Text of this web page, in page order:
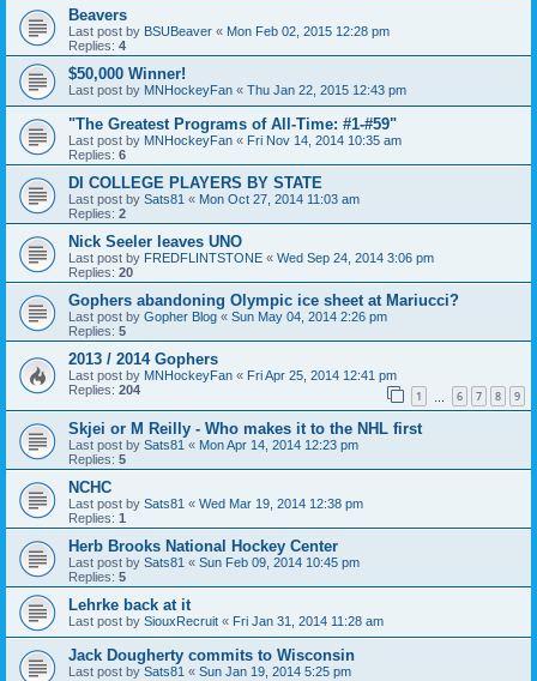
Beavers
Last post by BSUBeaver « Mon Feb 02, 2015 12:28 pm
Replies: 4
$50,000 Winner!
Last post by MNHockeyFan « Thu Jan 22, 2015 12:43 pm
"The Greatest Programs of All-Time: #1-#59"
Last post by MNHockeyFan « Fri Nov 14, 2014 10:35 am
Replies: 6
DI COLLEGE PLAYERS BY STATE
Last post by Sats81 « Mon Oct 27, 2014 11:03 am
Replies: 2
Nick Seeler leaves UNO
Last post by FREDFLINTSTONE « Wed Sep 24, 2014 3:06 pm
Replies: 20
Gophers abandoning Olympic ice sheet at Mariucci?
Last post by Gopher Blog « Sun May 04, 2014 2:26 pm
Replies: 5
2013 / 2014 Gophers
Last post by MNHockeyFan « Fri Apr 25, 2014 12:41 pm
Replies: 204 1 6 7 8 9
Skjei or M Reilly - Who makes it to the NHL first
Last post by Sats81 « Mon Apr 14, 2014 12:23 pm
Replies: 5
NCHC
Last post by Sats81 « Wed Mar 19, 2014 12:38 pm
Replies: 1
Herb Brooks National Hockey Center
Last post by Sats81 « Sun Feb 09, 2014 10:45 pm
Replies: 5
Lehrke back at it
Last post by SiouxRecruit « Fri Jan 31, 2014 11:28 am
Jack Dougherty commits to Wisconsin
Last post by Sats81 « Sun Jan 19, 2014 5:25 pm